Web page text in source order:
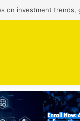
on investment